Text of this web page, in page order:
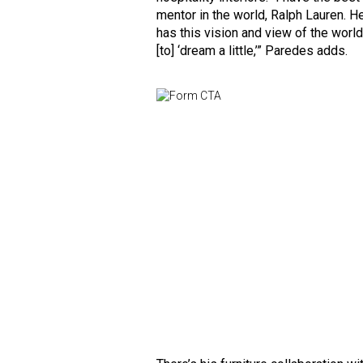
mentor in the world, Ralph Lauren.
has this vision and view of the world
[to] ‘dream a little,’” Paredes adds.